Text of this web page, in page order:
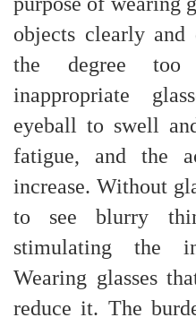
objects clearly
the degree
inappropriate
eyeball to swell
fatigue, and the
increase. Without
to see blurry
stimulating the
Wearing glasses
reduce it. The